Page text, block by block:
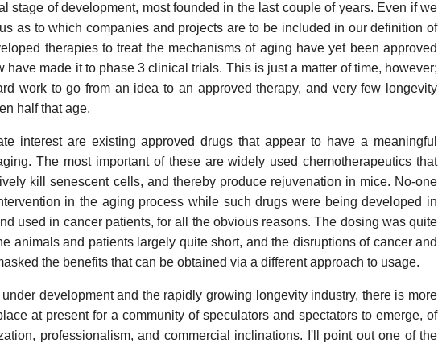
stage of development, most founded in the last couple of years. Even if we
as to which companies and projects are to be included in our definition of
therapies to treat the mechanisms of aging have yet been approved
have made it to phase 3 clinical trials. This is just a matter of time, however;
work to go from an idea to an approved therapy, and very few longevity
half that age.
interest are existing approved drugs that appear to have a meaningful
The most important of these are widely used chemotherapeutics that
kill senescent cells, and thereby produce rejuvenation in mice. No-one
in the aging process while such drugs were being developed in
used in cancer patients, for all the obvious reasons. The dosing was quite
animals and patients largely quite short, and the disruptions of cancer and
the benefits that can be obtained via a different approach to usage.
development and the rapidly growing longevity industry, there is more
at present for a community of speculators and spectators to emerge, of
professionalism, and commercial inclinations. I'll point out one of the